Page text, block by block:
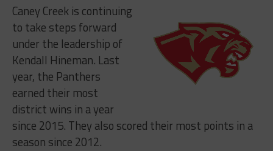
Caney Creek is continuing
to take steps forward
under the leadership of
Kendall Hineman. Last
year, the Panthers
earned their most
district wins in a year
since 2015. They also scored their most points in a
season since 2012.